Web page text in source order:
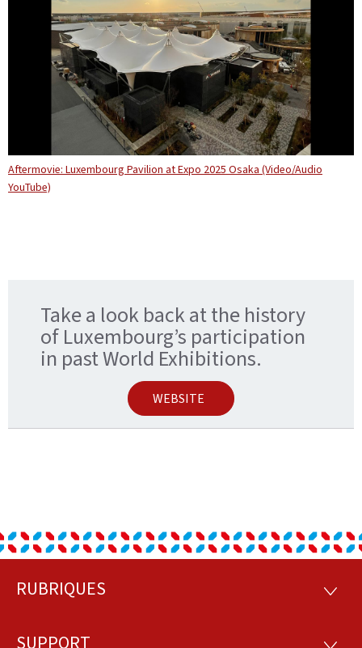
Aftermovie: Luxembourg Pavilion at Expo 2025 Osaka (Video/Audio
YouTube)
Take a look back at the history
of Luxembourg’s participation
in past World Exhibitions.
WEBSITE
Footer
RUBRIQUES
SUPPORT